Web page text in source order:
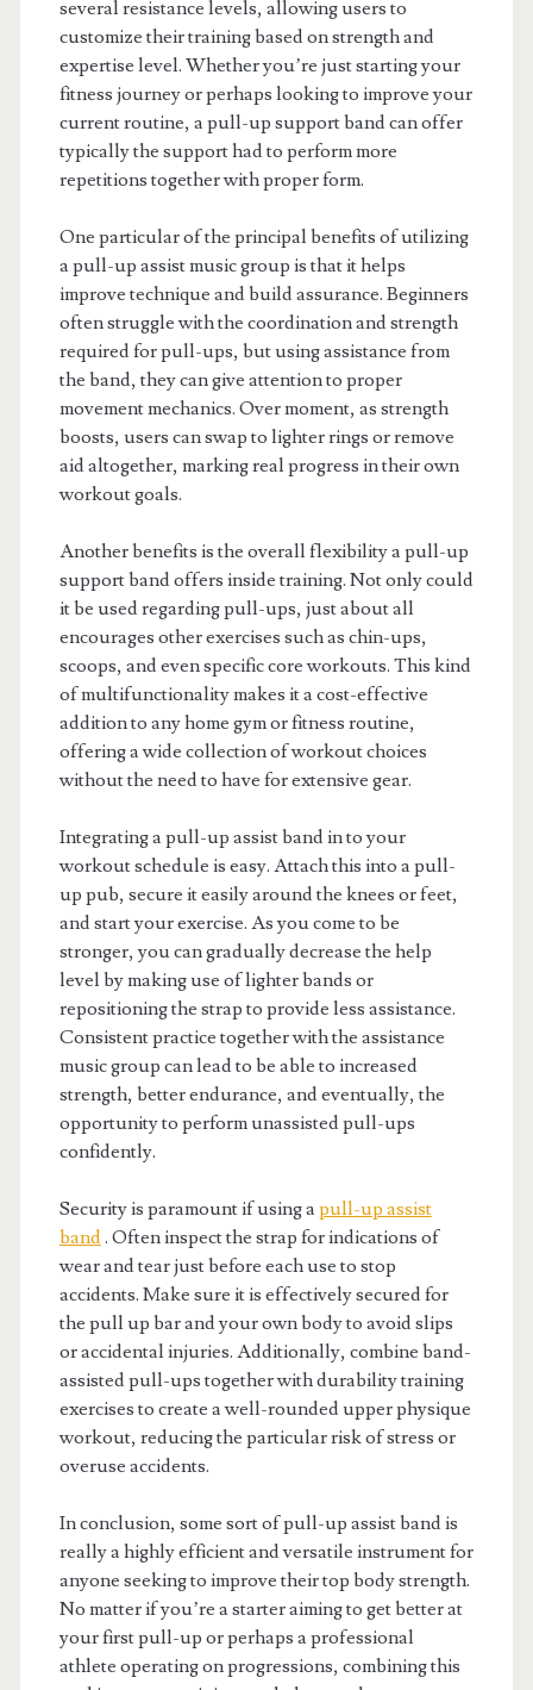
several resistance levels, allowing users to
customize their training based on strength and
expertise level. Whether you’re just starting your
fitness journey or perhaps looking to improve your
current routine, a pull-up support band can offer
typically the support had to perform more
repetitions together with proper form.
One particular of the principal benefits of utilizing
a pull-up assist music group is that it helps
improve technique and build assurance. Beginners
often struggle with the coordination and strength
required for pull-ups, but using assistance from
the band, they can give attention to proper
movement mechanics. Over moment, as strength
boosts, users can swap to lighter rings or remove
aid altogether, marking real progress in their own
workout goals.
Another benefits is the overall flexibility a pull-up
support band offers inside training. Not only could
it be used regarding pull-ups, just about all
encourages other exercises such as chin-ups,
scoops, and even specific core workouts. This kind
of multifunctionality makes it a cost-effective
addition to any home gym or fitness routine,
offering a wide collection of workout choices
without the need to have for extensive gear.
Integrating a pull-up assist band in to your
workout schedule is easy. Attach this into a pull-
up pub, secure it easily around the knees or feet,
and start your exercise. As you come to be
stronger, you can gradually decrease the help
level by making use of lighter bands or
repositioning the strap to provide less assistance.
Consistent practice together with the assistance
music group can lead to be able to increased
strength, better endurance, and eventually, the
opportunity to perform unassisted pull-ups
confidently.
Security is paramount if using apull-up assist
band. Often inspect the strap for indications of
wear and tear just before each use to stop
accidents. Make sure it is effectively secured for
the pull up bar and your own body to avoid slips
or accidental injuries. Additionally, combine band-
assisted pull-ups together with durability training
exercises to create a well-rounded upper physique
workout, reducing the particular risk of stress or
overuse accidents.
In conclusion, some sort of pull-up assist band is
really a highly efficient and versatile instrument for
anyone seeking to improve their top body strength.
No matter if you’re a starter aiming to get better at
your first pull-up or perhaps a professional
athlete operating on progressions, combining this